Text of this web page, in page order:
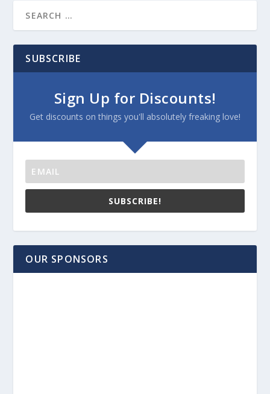
SUBSCRIBE
Sign Up for Discounts!
Get discounts on things you'll absolutely freaking love!
SUBSCRIBE!
OUR SPONSORS